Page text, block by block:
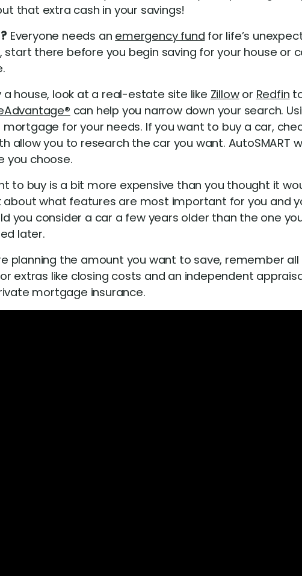
that extra cash in your savings!
Everyone needs an emergency fund for life’s
there before you begin saving for your house or
house, look at a real-estate site like Zillowor Redfin
can help you narrow down your search.
for your needs. If you want to buy a car,
allow you to research the car you want. AutoSMART
you choose.
to buy is a bit more expensive than you thought it
what features are most important for you and
you consider a car a few years older than the one
later.
planning the amount you want to save, remember
extras like closing costs and an independent
mortgage insurance.